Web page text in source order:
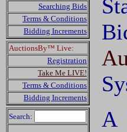
Searching Bids
Terms & Conditions
Bidding Increments
AuctionsBy™ Live:
Registration
Take Me LIVE!
Terms & Conditions
Bidding Increments
Search:
A